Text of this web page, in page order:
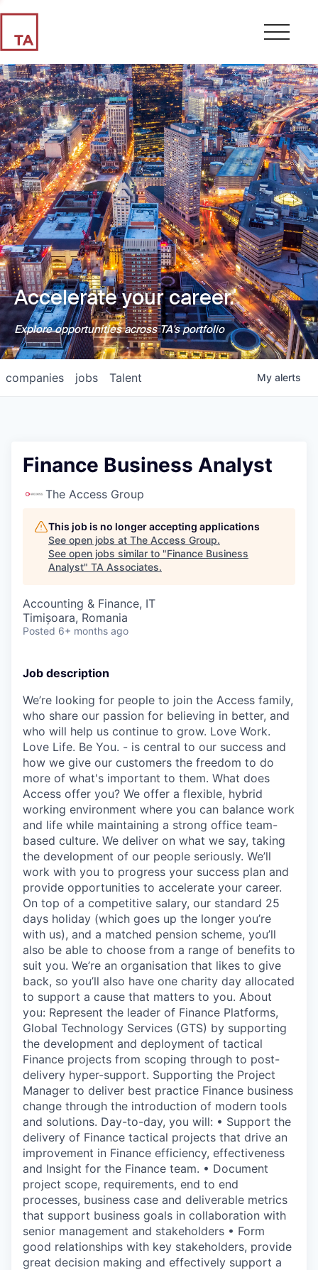
Accelerate your career.
Explore opportunities across TA's portfolio
jobs
companies Talent My alerts
Finance Business Analyst
The Access Group
This job is no longer accepting applications
See open jobs at The Access Group.
See open jobs similar to "Finance Business
Analyst" TA Associates.
Accounting & Finance, IT
Timișoara, Romania
Posted 6+ months ago
Job description
We’re looking for people to join the Access family,
who share our passion for believing in better, and
who will help us continue to grow. Love Work.
Love Life. Be You. - is central to our success and
how we give our customers the freedom to do
more of what's important to them. What does
Access offer you? We offer a flexible, hybrid
working environment where you can balance work
and life while maintaining a strong office team-
based culture. We deliver on what we say, taking
the development of our people seriously. We’ll
work with you to progress your success plan and
provide opportunities to accelerate your career.
On top of a competitive salary, our standard 25
days holiday (which goes up the longer you’re
with us), and a matched pension scheme, you’ll
also be able to choose from a range of benefits to
suit you. We’re an organisation that likes to give
back, so you’ll also have one charity day allocated
to support a cause that matters to you. About
you: Represent the leader of Finance Platforms,
Global Technology Services (GTS) by supporting
the development and deployment of tactical
Finance projects from scoping through to post-
delivery hyper-support. Supporting the Project
Manager to deliver best practice Finance business
change through the introduction of modern tools
and solutions. Day-to-day, you will: • Support the
delivery of Finance tactical projects that drive an
improvement in Finance efficiency, effectiveness
and Insight for the Finance team. • Document
project scope, requirements, end to end
processes, business case and deliverable metrics
that support business goals in collaboration with
senior management and stakeholders • Form
good relationships with key stakeholders, provide
great decision making and effectively support a